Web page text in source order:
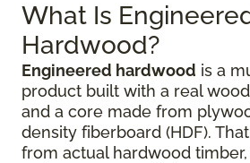
What Is
Hardwood?
Engineered hardwood is a
product built with a real
and a core made from
density fiberboard (HDF).
from actual hardwood